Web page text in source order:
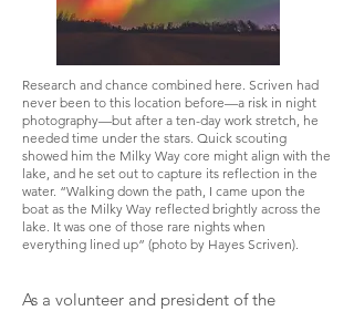
Research and chance combined here. Scriven had
never been to this location before—a risk in night
photography—but after a ten-day work stretch, he
needed time under the stars. Quick scouting
showed him the Milky Way core might align with the
lake, and he set out to capture its reflection in the
water. “Walking down the path, I came upon the
boat as the Milky Way reflected brightly across the
lake. It was one of those rare nights when
everything lined up” (photo by Hayes Scriven).
As a volunteer and president of the